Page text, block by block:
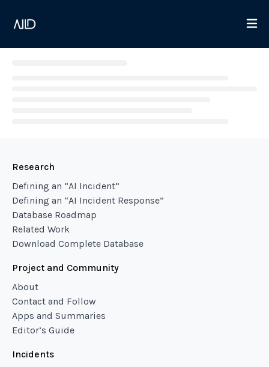
Research
Defining an “AI Incident”
Defining an “AI Incident Response”
Database Roadmap
Related Work
Download Complete Database
Project and Community
About
Contact and Follow
Apps and Summaries
Editor’s Guide
Incidents